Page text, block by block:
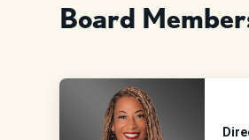
Board